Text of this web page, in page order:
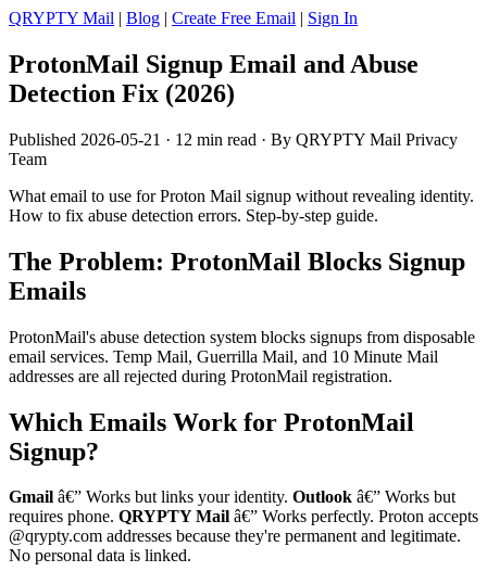
QRYPTY Mail | Blog | Create Free Email | Sign In
ProtonMail Signup Email and Abuse
Detection Fix (2026)
Published 2026-05-21 · 12 min read · By QRYPTY Mail Privacy
Team
What email to use for Proton Mail signup without revealing identity.
How to fix abuse detection errors. Step-by-step guide.
The Problem: ProtonMail Blocks Signup
Emails
ProtonMail's abuse detection system blocks signups from disposable
email services. Temp Mail, Guerrilla Mail, and 10 Minute Mail
addresses are all rejected during ProtonMail registration.
Which Emails Work for ProtonMail
Signup?
Gmail â€” Works but links your identity. Outlook â€” Works but
requires phone. QRYPTY Mail â€” Works perfectly. Proton accepts
@qrypty.com addresses because they're permanent and legitimate.
No personal data is linked.